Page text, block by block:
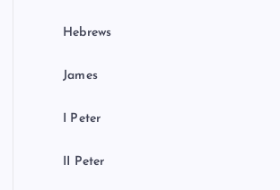
Hebrews
James
I Peter
II Peter